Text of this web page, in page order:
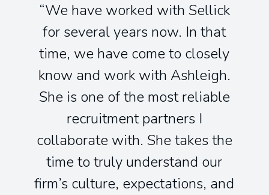
We have worked with Sellick
for several years now. In that
time, we have come to closely
know and work with Ashleigh.
She is one of the most reliable
recruitment partners I
collaborate with. She takes the
time to truly understand our
firm’s culture, expectations, and